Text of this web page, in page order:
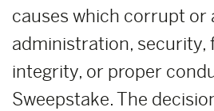
causes which corrupt or
administration, security,
integrity, or proper
Sweepstake. The